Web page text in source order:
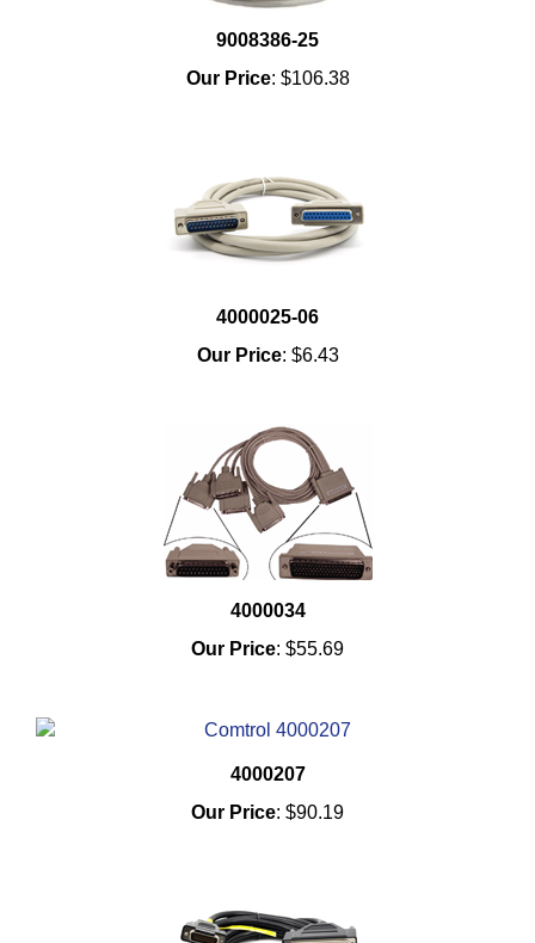
9008386-25
Our Price: $106.38
4000025-06
Our Price: $6.43
4000034
Our Price: $55.69
4000207
Our Price: $90.19